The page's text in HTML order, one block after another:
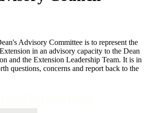
Advisory Committee is to represent the
in an advisory capacity to the Dean
and the Extension Leadership Team. It is in
questions, concerns and report back to the